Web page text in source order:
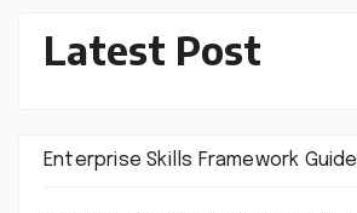
Latest Post
Enterprise Skills Framework Guide